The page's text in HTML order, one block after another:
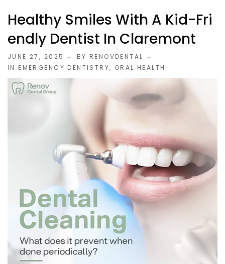
Healthy Smiles With A Kid-Fri
Endly Dentist In Claremont
JUNE 27, 2025
BY RENOVDENTAL
IN EMERGENCY DENTISTRY, ORAL HEALTH